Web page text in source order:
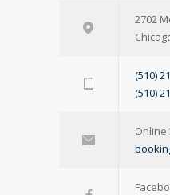
2702
(510)
(510)
Online